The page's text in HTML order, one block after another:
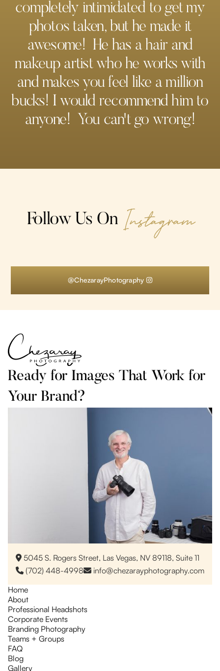
completely intimidated to get my
photos taken, but he made it
awesome! He has a hair and
makeup artist who he works with
and makes you feel like a million
bucks! I would recommend him to
anyone! You can't go wrong!
Follow Us On Instagram
@ChezarayPhotography 
Ready for Images That Work for
Your Brand?
 5045 S. Rogers Street, Las Vegas, NV 89118, Suite 11
 (702) 448-4998 info@chezarayphotography.com
Home
About
Professional Headshots
Corporate Events
Branding Photography
Teams + Groups
FAQ
Blog
Gallery